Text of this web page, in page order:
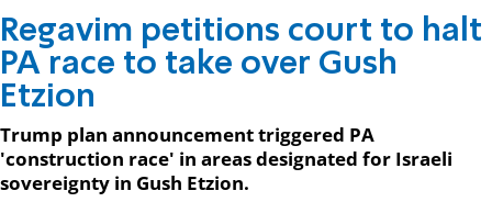
Regavim petitions court to halt
PA race to take over Gush
Etzion
Trump plan announcement triggered PA
'construction race' in areas designated for Israeli
sovereignty in Gush Etzion.